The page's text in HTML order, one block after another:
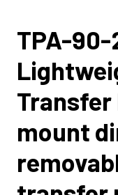
TPA-
Transfer
mount